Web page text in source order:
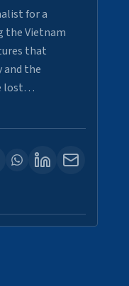
for a
the Vietnam
that
and the
lost…